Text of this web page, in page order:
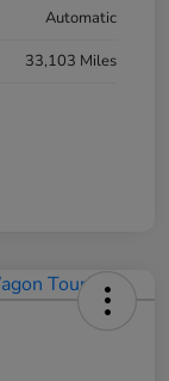
Automatic
33,103 Miles